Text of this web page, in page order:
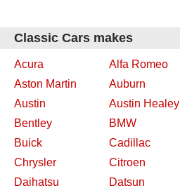
Classic Cars makes
Acura Alfa Romeo
Aston Martin
Auburn
Austin
Austin Healey
Bentley
BMW
Buick
Cadillac
Chrysler
Citroen
Daihatsu
Datsun